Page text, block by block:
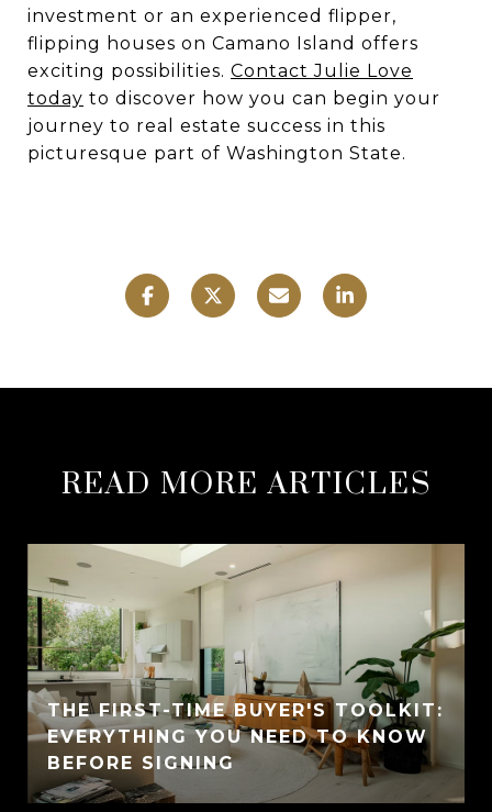
investment or an experienced flipper,
flipping houses on Camano Island offers
exciting possibilities. Contact Julie Love
today to discover how you can begin your
journey to real estate success in this
picturesque part of Washington State.
READ MORE ARTICLES
THE FIRST-TIME BUYER'S TOOLKIT:
EVERYTHING YOU NEED TO KNOW
BEFORE SIGNING